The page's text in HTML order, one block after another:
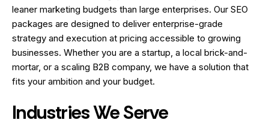
leaner marketing budgets than large enterprises. Our SEO
packages are designed to deliver enterprise-grade
strategy and execution at pricing accessible to growing
businesses. Whether you are a startup, a local brick-and-
mortar, or a scaling B2B company, we have a solution that
fits your ambition and your budget.
Industries We Serve